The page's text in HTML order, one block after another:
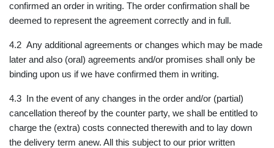
confirmed an order in writing. The order confirmation shall be
deemed to represent the agreement correctly and in full.
4.2 Any additional agreements or changes which may be made
later and also (oral) agreements and/or promises shall only be
binding upon us if we have confirmed them in writing.
4.3 In the event of any changes in the order and/or (partial)
cancellation thereof by the counter party, we shall be entitled to
charge the (extra) costs connected therewith and to lay down
the delivery term anew. All this subject to our prior written